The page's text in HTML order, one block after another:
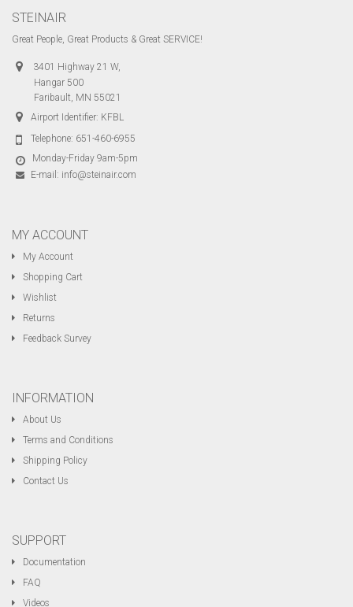
STEINAIR
Great People, Great Products & Great SERVICE!
3401 Highway 21 W,
Hangar 500
Faribault, MN 55021
Airport Identifier: KFBL
Telephone: 651-460-6955
Monday-Friday 9am-5pm
E-mail: info@steinair.com
MY ACCOUNT
My Account
Shopping Cart
Wishlist
Returns
Feedback Survey
INFORMATION
About Us
Terms and Conditions
Shipping Policy
Contact Us
SUPPORT
Documentation
FAQ
Videos